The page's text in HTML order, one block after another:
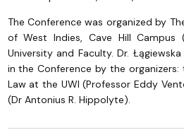
The Conference was organized by
of West Indies, Cave Hill
University and Faculty. Dr.
in the Conference by the
Law at the UWI (Professor Eddy
(Dr Antonius R. Hippolyte).